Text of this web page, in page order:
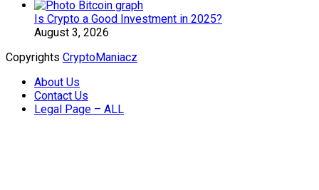
Is Crypto a Good Investment in 2025?
August 3, 2026
Copyrights CryptoManiacz
About Us
Contact Us
Legal Page – ALL